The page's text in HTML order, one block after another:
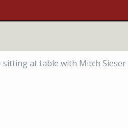
sitting at table with Mitch Sieser